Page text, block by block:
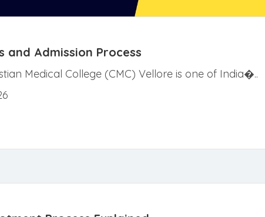
and Admission Process
Medical College (CMC) Vellore is one of India�..